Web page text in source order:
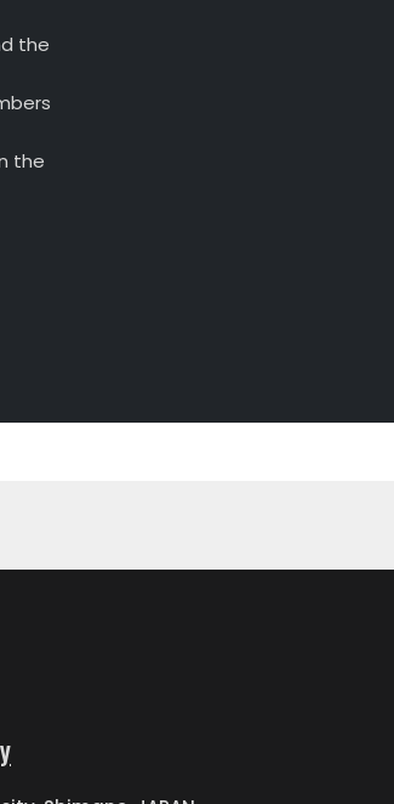
the
the